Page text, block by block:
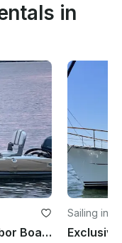
in
Quick Private Annapolis Harbor Boat Ride - Oceanus 12 VST Inflatable
Sailing in